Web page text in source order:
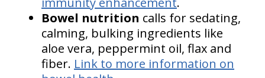
Bowel nutrition calls for sedating,
calming, bulking ingredients like
aloe vera, peppermint oil, flax and
fiber. Link to more information on